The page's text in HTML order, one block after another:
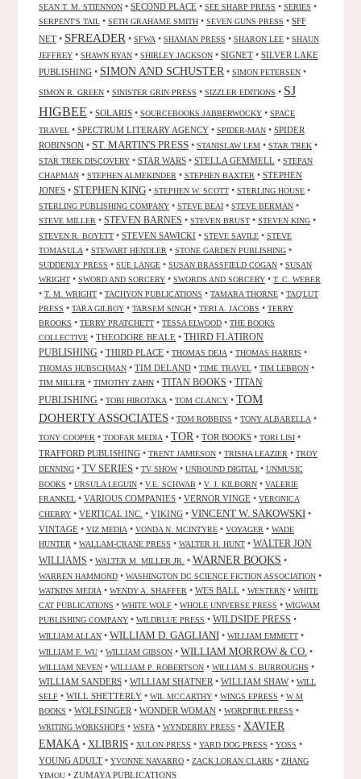
SEAN T. M. STIENNON • SECOND PLACE • SEE SHARP PRESS • SERIES •
SERPENT'S TAIL • SETH GRAHAME SMITH • SEVEN GUNS PRESS • SFF
NET • SFREADER • SFWA • SHAMAN PRESS • SHARON LEE • SHAUN
JEFFREY • SHAWN RYAN • SHIRLEY JACKSON • SIGNET • SILVER LAKE
PUBLISHING • SIMON AND SCHUSTER • SIMON PETERSEN •
SIMON R. GREEN • SINISTER GRIN PRESS • SIZZLER EDITIONS • SJ
HIGBEE • SOLARIS • SOURCEBOOKS JABBERWOCKY • SPACE
TRAVEL • SPECTRUM LITERARY AGENCY • SPIDER-MAN • SPIDER
ROBINSON • ST. MARTIN'S PRESS • STANISLAW LEM • STAR TREK •
STAR TREK DISCOVERY • STAR WARS • STELLA GEMMELL • STEPAN
CHAPMAN • STEPHEN ALMEKINDER • STEPHEN BAXTER • STEPHEN
JONES • STEPHEN KING • STEPHEN W. SCOTT • STERLING HOUSE •
STERLING PUBLISHING COMPANY • STEVE BEAI • STEVE BERMAN •
STEVE MILLER • STEVEN BARNES • STEVEN BRUST • STEVEN KING •
STEVEN R. BOYETT • STEVEN SAWICKI • STEVE SAVILE • STEVE
TOMASULA • STEWART HENDLER • STONE GARDEN PUBLISHING •
SUDDENLY PRESS • SUE LANGE • SUSAN BRASSFIELD COGAN • SUSAN
WRIGHT • SWORD AND SORCERY • SWORDS AND SORCERY • T. C. WEBER
• T. M. WRIGHT • TACHYON PUBLICATIONS • TAMARA THORNE • TAQ'LUT
PRESS • TARA GILBOY • TARSEM SINGH • TERI A. JACOBS • TERRY
BROOKS • TERRY PRATCHETT • TESSA ELWOOD • THE BOOKS
COLLECTIVE • THEODORE BEALE • THIRD FLATIRON
PUBLISHING • THIRD PLACE • THOMAS DEJA • THOMAS HARRIS •
THOMAS HUBSCHMAN • TIM DELAND • TIME TRAVEL • TIM LEBBON •
TIM MILLER • TIMOTHY ZAHN • TITAN BOOKS • TITAN
PUBLISHING • TOBI HIROTAKA • TOM CLANCY • TOM
DOHERTY ASSOCIATES • TOM ROBBINS • TONY ALBARELLA •
TONY COOPER • TOOFAR MEDIA • TOR • TOR BOOKS • TORI LISI •
TRAFFORD PUBLISHING • TRENT JAMIESON • TRISHA LEAZIER • TROY
DENNING • TV SERIES • TV SHOW• UNBOUND DIGITAL • UNMUSIC
BOOKS • URSULA LEGUIN • V.E. SCHWAB • V. J. KILBORN • VALERIE
FRANKEL • VARIOUS COMPANIES • VERNOR VINGE • VERONICA
CHERRY • VERTICAL INC. • VIKING • VINCENT W. SAKOWSKI •
VINTAGE • VIZ MEDIA • VONDA N. MCINTYRE • VOYAGER • WADE
HUNTER • WALLAM-CRANE PRESS • WALTER H. HUNT • WALTER JON
WILLIAMS • WALTER M. MILLER JR. • WARNER BOOKS •
WARREN HAMMOND • WASHINGTON DC SCIENCE FICTION ASSOCIATION •
WATKINS MEDIA • WENDY A. SHAFFER • WES BALL • WESTERN • WHITE
CAT PUBLICATIONS • WHITE WOLF • WHOLE UNIVERSE PRESS • WIGWAM
PUBLISHING COMPANY • WILDBLUE PRESS • WILDSIDE PRESS •
WILLIAM ALLAN • WILLIAM D. GAGLIANI • WILLIAM EMMETT •
WILLIAM F. WU • WILLIAM GIBSON • WILLIAM MORROW & CO. •
WILLIAM NEVEN • WILLIAM P. ROBERTSON • WILLIAM S. BURROUGHS •
WILLIAM SANDERS • WILLIAM SHATNER • WILLIAM SHAW• WILL
SELF • WILL SHETTERLY • WIL MCCARTHY • WINGS EPRESS • W M
BOOKS • WOLFSINGER • WONDER WOMAN • WORDFIRE PRESS •
WRITING WORKSHOPS • WSFA • WYNDERRY PRESS • XAVIER
EMAKA • XLIBRIS • XULON PRESS • YARD DOG PRESS • YOSS •
YOUNG ADULT • YVONNE NAVARRO • ZACK LORAN CLARK • ZHANG
YIMOU • ZUMAYA PUBLICATIONS